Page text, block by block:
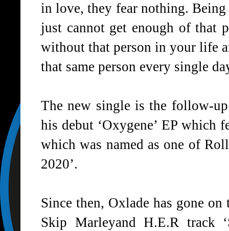
in love, they fear nothing.
just cannot get enough of that
without that person in your life
that same person every single
The new single is the follow-
his debut ‘Oxygene’ EP which
which was named as one of
2020’.
Since then, Oxlade has gone
Skip Marleyand H.E.R track